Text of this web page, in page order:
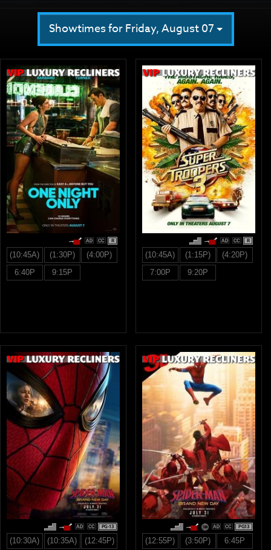
Showtimes for Friday, August 07
R
(10:45A) (1:30P)
(4:00P)
6:40P
9:15P
R
(10:45A) (1:15P)
(4:20P)
7:00P
9:20P
PG-13
(10:30A) (10:35A)
(12:45P)
PG13
(12:55P) (3:50P)
6:45P